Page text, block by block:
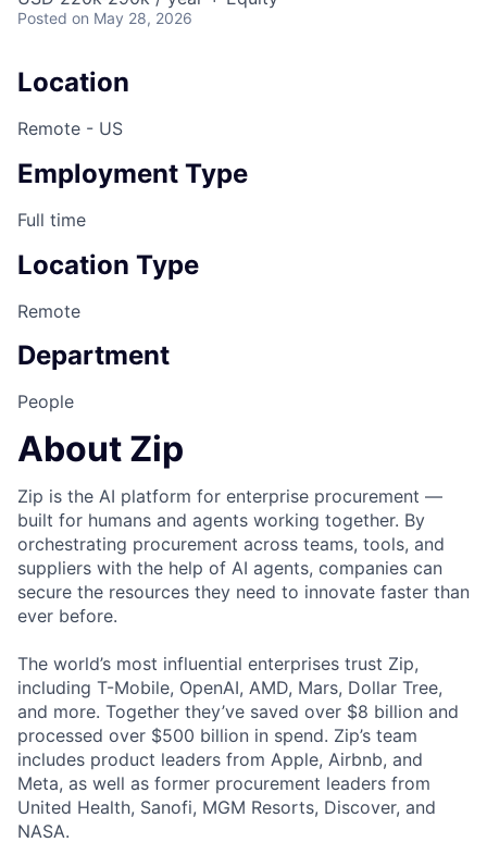
Posted on May 28, 2026
Location
Remote - US
Employment Type
Full time
Location Type
Remote
Department
People
About Zip
Zip is the AI platform for enterprise procurement —
built for humans and agents working together. By
orchestrating procurement across teams, tools, and
suppliers with the help of AI agents, companies can
secure the resources they need to innovate faster than
ever before.
The world’s most influential enterprises trust Zip,
including T-Mobile, OpenAI, AMD, Mars, Dollar Tree,
and more. Together they’ve saved over $8 billion and
processed over $500 billion in spend. Zip’s team
includes product leaders from Apple, Airbnb, and
Meta, as well as former procurement leaders from
United Health, Sanofi, MGM Resorts, Discover, and
NASA.